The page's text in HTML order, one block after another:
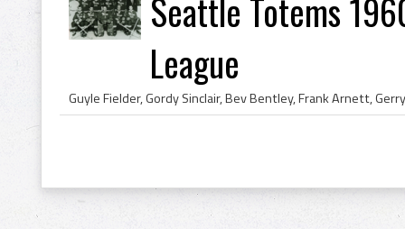
Seattle Totems
League